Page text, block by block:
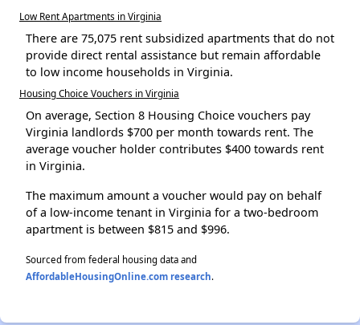
Low Rent Apartments in Virginia
There are 75,075 rent subsidized apartments that do not
provide direct rental assistance but remain affordable
to low income households in Virginia.
Housing Choice Vouchers in Virginia
On average, Section 8 Housing Choice vouchers pay
Virginia landlords $700 per month towards rent. The
average voucher holder contributes $400 towards rent
in Virginia.
The maximum amount a voucher would pay on behalf
of a low-income tenant in Virginia for a two-bedroom
apartment is between $815 and $996.
Sourced from federal housing data and
AffordableHousingOnline.com research.